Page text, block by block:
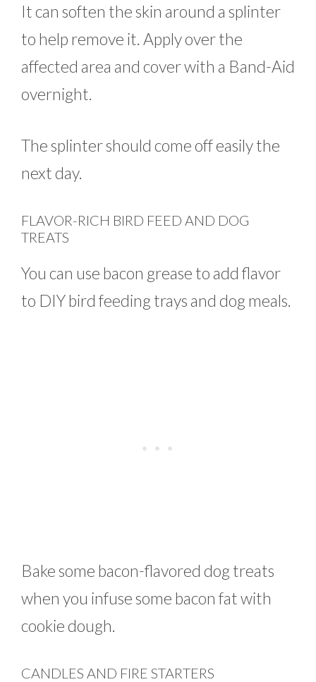
It can soften the skin around a splinter
to help remove it. Apply over the
affected area and cover with a Band-Aid
overnight.
The splinter should come off easily the
next day.
FLAVOR-RICH BIRD FEED AND DOG
TREATS
You can use bacon grease to add flavor
to DIY bird feeding trays and dog meals.
Bake some bacon-flavored dog treats
when you infuse some bacon fat with
cookie dough.
CANDLES AND FIRE STARTERS